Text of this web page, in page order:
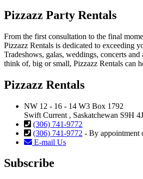
Pizzazz Party Rentals
From the first consultation to the final
Pizzazz Rentals is dedicated to exceeding
Tradeshows, galas, weddings, concerts
think of, big or small, Pizzazz Rentals can
Pizzazz Rentals
NW 12 - 16 - 14 W3 Box 1792
Swift Current , Saskatchewan S9H
(306) 741-9772
(306) 741-9772 - By appointment
E-mail Us
Subscribe